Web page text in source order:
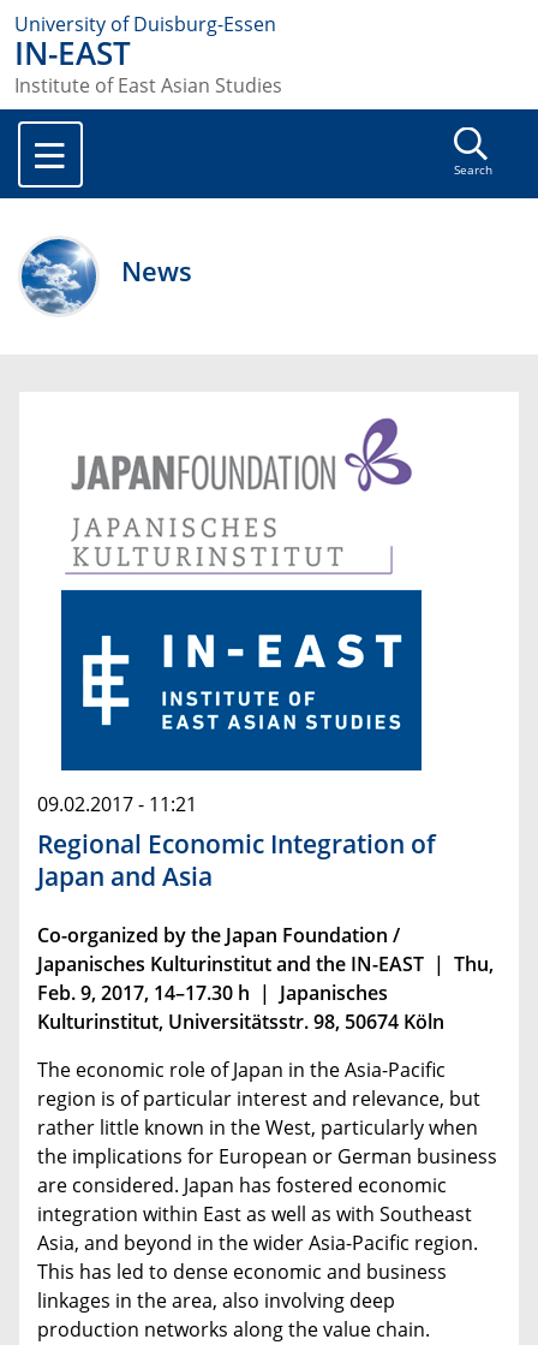
University of Duisburg-Essen
IN-EAST
Institute of East Asian Studies
Search
News
09.02.2017 - 11:21
Regional Economic Integration of
Japan and Asia
Co-organized by the Japan Foundation /
Japanisches Kulturinstitut and the IN-EAST | Thu,
Feb. 9, 2017, 14–17.30 h | Japanisches
Kulturinstitut, Universitätsstr. 98, 50674 Köln
The economic role of Japan in the Asia-Pacific
region is of particular interest and relevance, but
rather little known in the West, particularly when
the implications for European or German business
are considered. Japan has fostered economic
integration within East as well as with Southeast
Asia, and beyond in the wider Asia-Pacific region.
This has led to dense economic and business
linkages in the area, also involving deep
production networks along the value chain.